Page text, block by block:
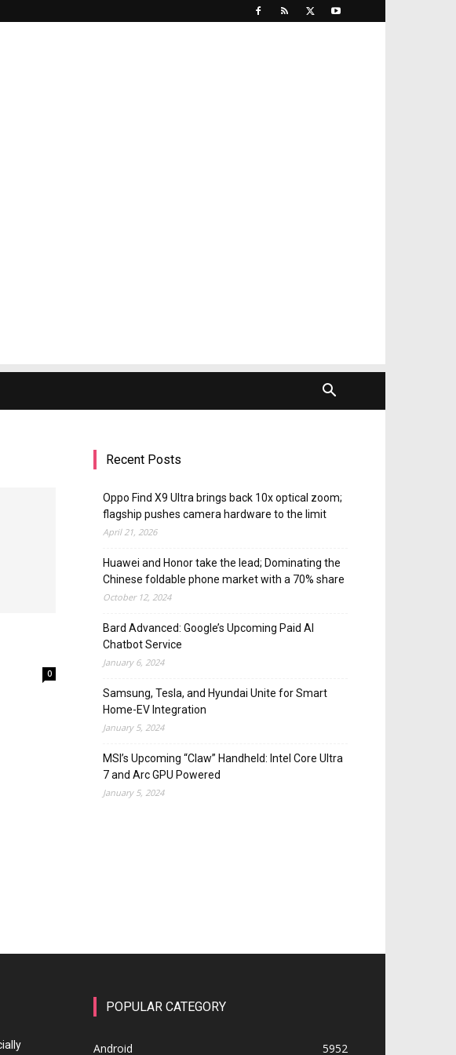
0
Recent Posts
Oppo Find X9 Ultra brings back 10x optical zoom;
flagship pushes camera hardware to the limit
April 21, 2026
Huawei and Honor take the lead; Dominating the
Chinese foldable phone market with a 70% share
October 12, 2024
Bard Advanced: Google’s Upcoming Paid AI
Chatbot Service
January 6, 2024
Samsung, Tesla, and Hyundai Unite for Smart
Home-EV Integration
January 5, 2024
MSI’s Upcoming “Claw” Handheld: Intel Core Ultra
7 and Arc GPU Powered
January 5, 2024
POPULAR CATEGORY
Android 5952